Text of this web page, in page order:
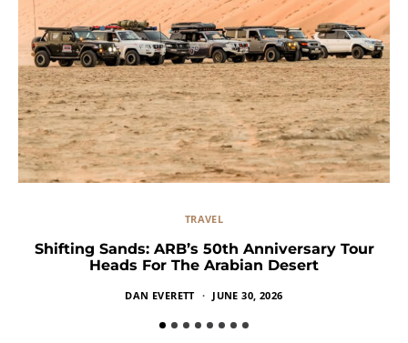
TRAVEL
Shifting Sands: ARB’s 50th Anniversary Tour
Heads For The Arabian Desert
DAN EVERETT JUNE 30, 2026